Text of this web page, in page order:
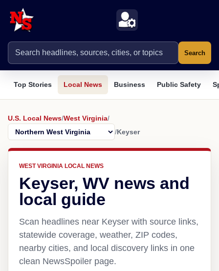
Search
Top Stories Local News Business Public Safety
U.S. Local News/West Virginia/
/Keyser
WEST VIRGINIA LOCAL NEWS
Keyser, WV news and
local guide
Scan headlines near Keyser with source links,
statewide coverage, weather, ZIP codes,
nearby cities, and local discovery links in one
clean NewsSpoiler page.